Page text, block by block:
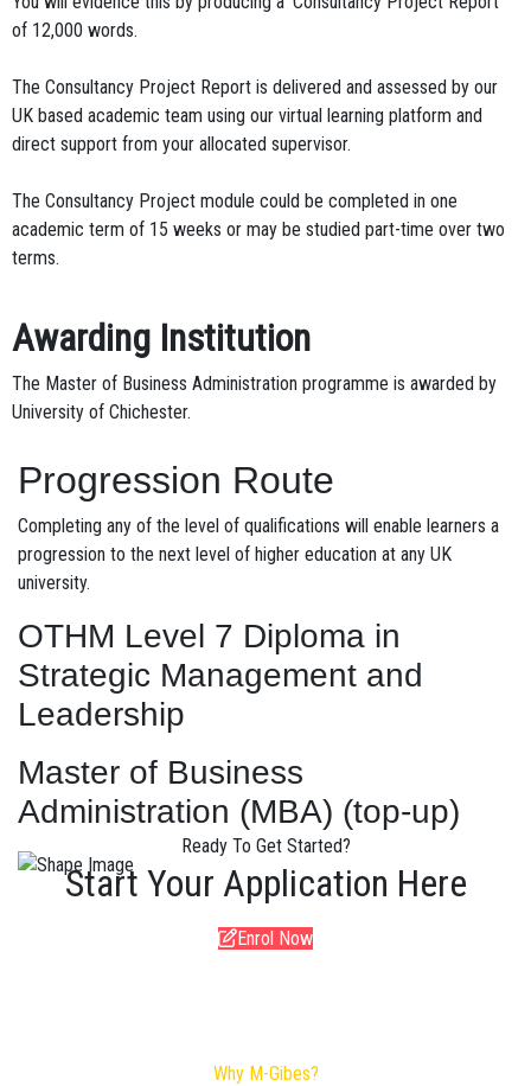
of 12,000 words.
The Consultancy Project Report is delivered and assessed by our
UK based academic team using our virtual learning platform and
direct support from your allocated supervisor.
The Consultancy Project module could be completed in one
academic term of 15 weeks or may be studied part-time over two
terms.
Awarding Institution
The Master of Business Administration programme is awarded by
University of Chichester.
Progression Route
Completing any of the level of qualifications will enable learners a
progression to the next level of higher education at any UK
university.
OTHM Level 7 Diploma in
Strategic Management and
Leadership
Master of Business
Administration (MBA) (top-up)
Ready To Get Started?
Start Your Application Here
Enrol Now
Why M-Gibes?